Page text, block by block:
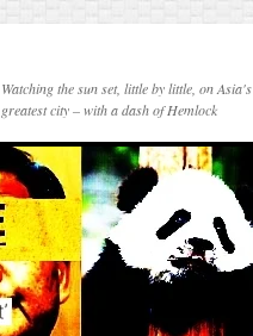
Watching the sun set, little by little, on Asia's
greatest city – with a dash of Hemlock